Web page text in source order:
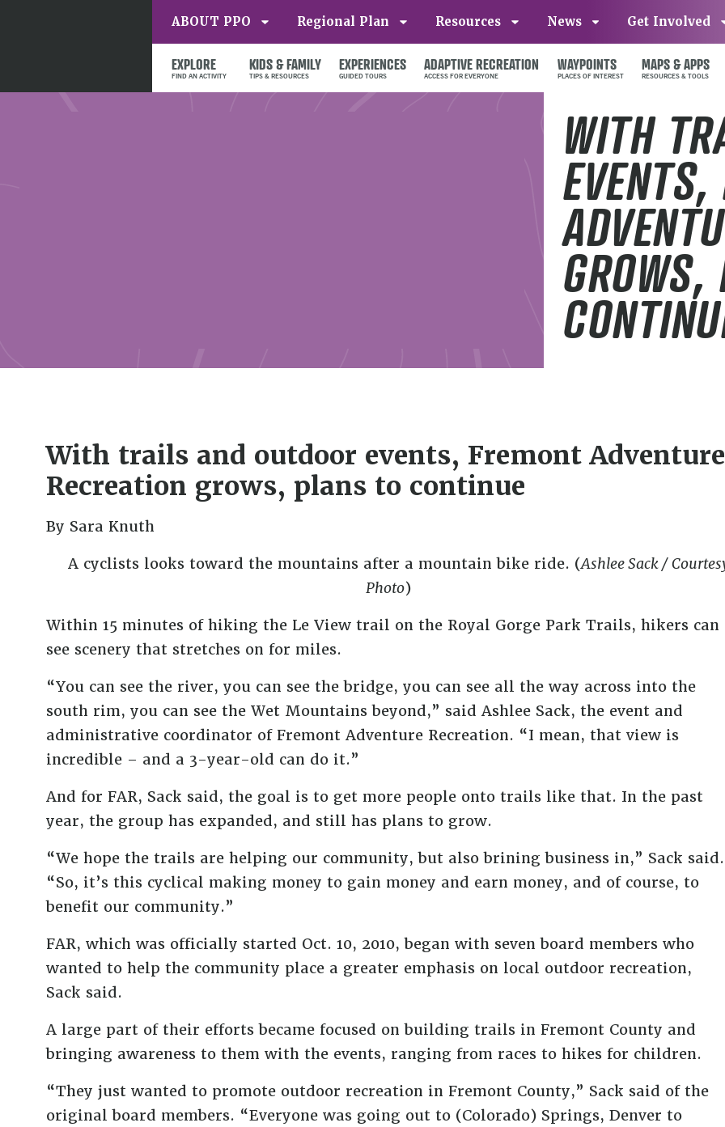
ABOUT PPO Regional Plan Resources News Get Involved
EXPLORE KIDS & FAMILY EXPERIENCES ADAPTIVE RECREATION WAYPOINTS MAPS & APPS
WITH
EVENTS,
With trails and outdoor events, Fremont Adventure
Recreation grows, plans to continue
By Sara Knuth
A cyclists looks toward the mountains after a mountain bike ride. (Ashlee Sack /
Photo)
Within 15 minutes of hiking the Le View trail on the Royal Gorge Park Trails, hikers can
see scenery that stretches on for miles.
“You can see the river, you can see the bridge, you can see all the way across into the
south rim, you can see the Wet Mountains beyond,” said Ashlee Sack, the event and
administrative coordinator of Fremont Adventure Recreation. “I mean, that view is
incredible – and a 3-year-old can do it.”
And for FAR, Sack said, the goal is to get more people onto trails like that. In the past
year, the group has expanded, and still has plans to grow.
“We hope the trails are helping our community, but also brining business in,” Sack said.
“So, it’s this cyclical making money to gain money and earn money, and of course, to
benefit our community.”
FAR, which was officially started Oct. 10, 2010, began with seven board members who
wanted to help the community place a greater emphasis on local outdoor recreation,
Sack said.
A large part of their efforts became focused on building trails in Fremont County and
bringing awareness to them with the events, ranging from races to hikes for children.
“They just wanted to promote outdoor recreation in Fremont County,” Sack said of the
original board members. “Everyone was going out to (Colorado) Springs, Denver to